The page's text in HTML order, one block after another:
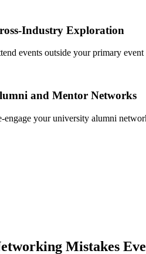
Industry Exploration
events outside your primary
and Mentor Networks
engage your university alumni
Mistakes